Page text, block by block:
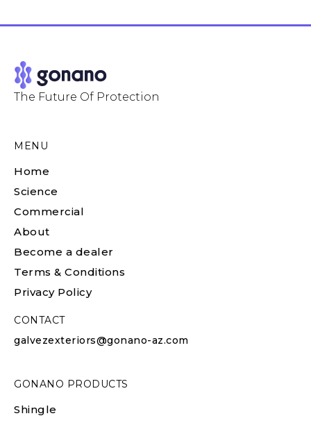
The Future Of Protection
CONTACT
galvezexteriors@gonano-az.com
GONANO PRODUCTS
Shingle
MENU
Home
Science
Commercial
About
Become a dealer
Terms & Conditions
Privacy Policy